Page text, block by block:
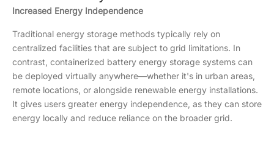
Increased Energy Independence
Traditional energy storage methods typically rely on
centralized facilities that are subject to grid limitations. In
contrast, containerized battery energy storage systems can
be deployed virtually anywhere—whether it's in urban areas,
remote locations, or alongside renewable energy installations.
It gives users greater energy independence, as they can store
energy locally and reduce reliance on the broader grid.